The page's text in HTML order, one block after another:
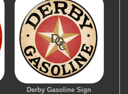
Derby Gasoline Sign